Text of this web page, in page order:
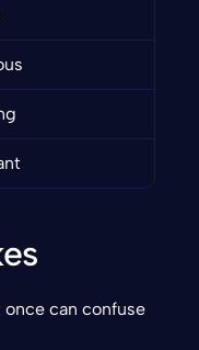
can confuse